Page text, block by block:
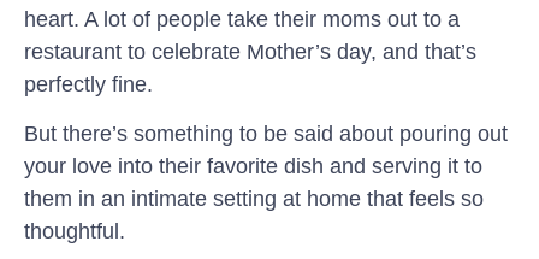
heart. A lot of people take their moms out to a
restaurant to celebrate Mother’s day, and that’s
perfectly fine.
But there’s something to be said about pouring out
your love into their favorite dish and serving it to
them in an intimate setting at home that feels so
thoughtful.